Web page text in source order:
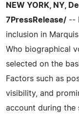
NEW YORK, NY,
7PressRelease/ --
inclusion in
Who biographical
selected on the
Factors such as
visibility, and
account during the